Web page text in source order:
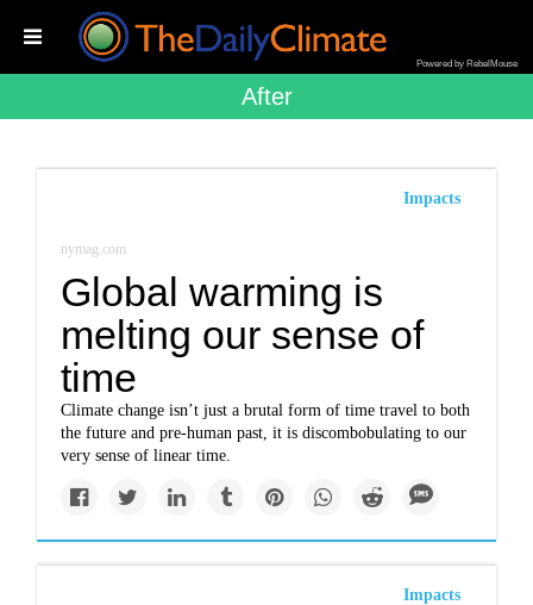
Powered by RebelMouse
After
Impacts
nymag.com
Global warming is
melting our sense of
time
Climate change isn’t just a brutal form of time travel to both
the future and pre-human past, it is discombobulating to our
very sense of linear time.
Impacts